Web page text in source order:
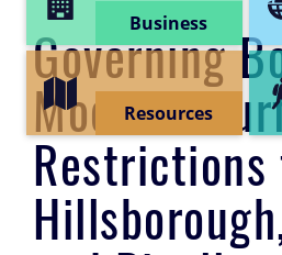
Business
Resources
Governing
Modifies